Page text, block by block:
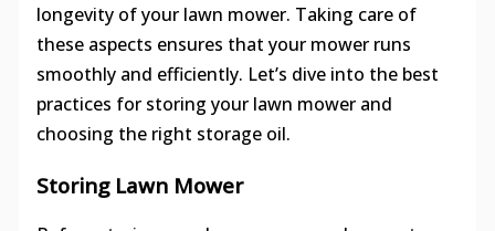
longevity of your lawn mower. Taking care of
these aspects ensures that your mower runs
smoothly and efficiently. Let’s dive into the best
practices for storing your lawn mower and
choosing the right storage oil.
Storing Lawn Mower